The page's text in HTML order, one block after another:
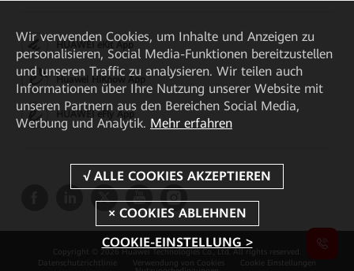
HUAWEI eKit App
Huawei HiKnow App
HUAWEI eFly App
Copyright © 2026 Huawei Technologies Co., Ltd. All rights reserved.
Datenschutzrichtlinie
Verwendung von Cookies
Cookie Einstellungen
Wir verwenden Cookies, um Inhalte und Anzeigen zu
personalisieren, Social Media-Funktionen bereitzustellen
und unseren Traffic zu analysieren. Wir teilen auch
Informationen über Ihre Nutzung unserer Website mit
unseren Partnern aus den Bereichen Social Media,
Werbung und Analytik. Mehr erfahren
COOKIE-EINSTELLUNG >